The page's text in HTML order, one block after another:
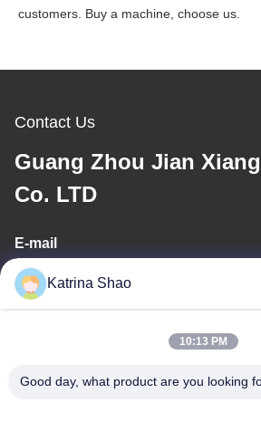
customers. Buy a machine, choose us.
Contact Us
Guang Zhou Jian
Co. LTD
E-mail
katrina@jxmachineryco.com
Address
Katrina Shao
10:13 PM
Good day, what product are you looking